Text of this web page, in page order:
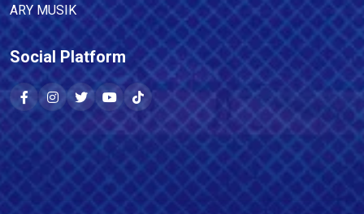
ARY MUSIK
Social Platform